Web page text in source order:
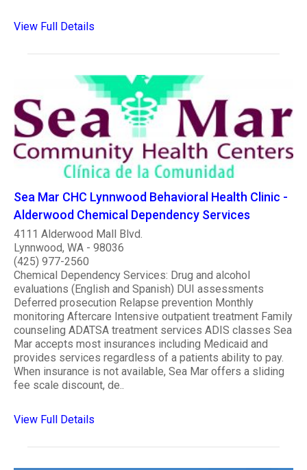
View Full Details
Sea Mar CHC Lynnwood Behavioral Health Clinic -
Alderwood Chemical Dependency Services
4111 Alderwood Mall Blvd.
Lynnwood, WA - 98036
(425) 977-2560
Chemical Dependency Services: Drug and alcohol
evaluations (English and Spanish) DUI assessments
Deferred prosecution Relapse prevention Monthly
monitoring Aftercare Intensive outpatient treatment Family
counseling ADATSA treatment services ADIS classes Sea
Mar accepts most insurances including Medicaid and
provides services regardless of a patients ability to pay.
When insurance is not available, Sea Mar offers a sliding
fee scale discount, de..
View Full Details